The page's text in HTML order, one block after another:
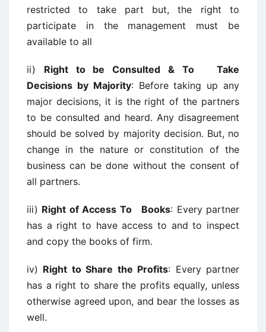
restricted to take part but, the right to
participate in the management must be
available to all
ii) Right to be Consulted & To Take
Decisions by Majority: Before taking up any
major decisions, it is the right of the partners
to be consulted and heard. Any disagreement
should be solved by majority decision. But, no
change in the nature or constitution of the
business can be done without the consent of
all partners.
iii) Right of Access To Books: Every partner
has a right to have access to and to inspect
and copy the books of firm.
iv) Right to Share the Profits: Every partner
has a right to share the profits equally, unless
otherwise agreed upon, and bear the losses as
well.